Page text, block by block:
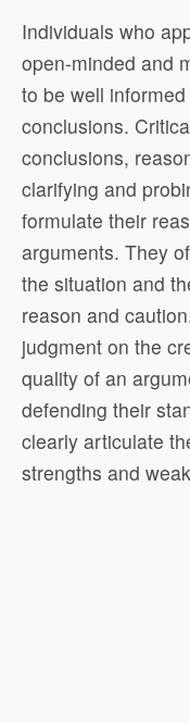
Individuals who
open-minded and
to be well
conclusions.
conclusions,
clarifying and
formulate their
arguments. They
the situation and
reason and
judgment on the
quality of an
defending their
clearly articulate
strengths and